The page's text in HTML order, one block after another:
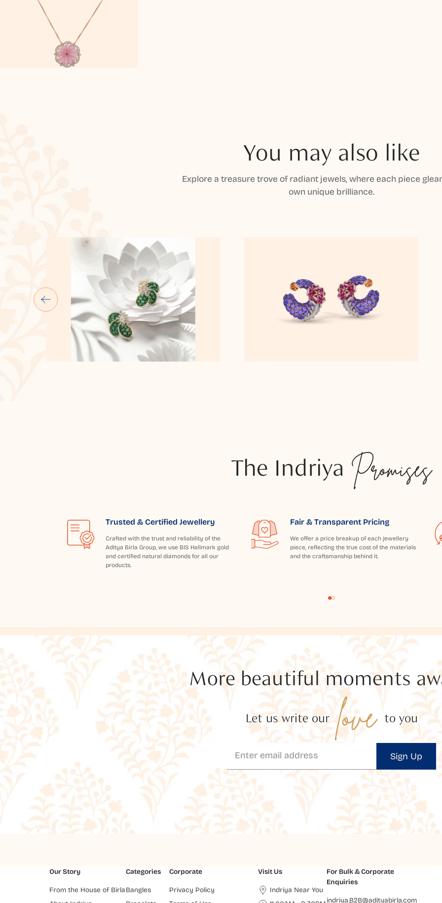
You may also like
Explore a treasure trove of radiant jewels, where each piece
own unique brilliance.
The Indriya Promises
Trusted & Certified Jewellery
Crafted with the trust and reliability of the
Aditya Birla Group, we use BIS Hallmark gold
and certified natural diamonds for all our
products.
Fair & Transparent Pricing
We offer a price breakup of each jewellery
piece, reflecting the true cost of the materials
and the craftsmanship behind it.
More beautiful moments
Let us write our love to you
Sign Up
Our Story
From the House of Birla
Categories
Bangles
Corporate
Privacy Policy
Visit Us
Indriya Near You
For Bulk & Corporate
Enquiries
indriya.B2B@adityabirla.com